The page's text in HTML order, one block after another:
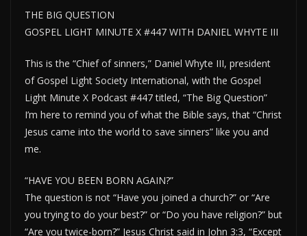
THE BIG QUESTION
GOSPEL LIGHT MINUTE X #447 WITH DANIEL WHYTE III
This is the “Chief of sinners,” Daniel Whyte III, president
of Gospel Light Society International, with the Gospel
Light Minute X Podcast #447 titled, “The Big Question”
I’m here to remind you of what the Bible says, that “Christ
Jesus came into the world to save sinners” like you and
me.
“HAVE YOU BEEN BORN AGAIN?”
The question is not “Have you joined a church?” or “Are
you trying to do your best?” or “Do you have religion?” but
“Are you twice-born?” Jesus Christ said in John 3:3, “Except